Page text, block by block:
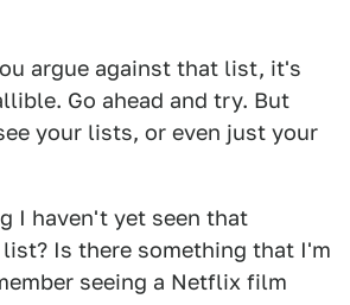
argue against that list, it's
Go ahead and try. But
your lists, or even just your
I haven't yet seen that
Is there something that I'm
seeing a Netflix film